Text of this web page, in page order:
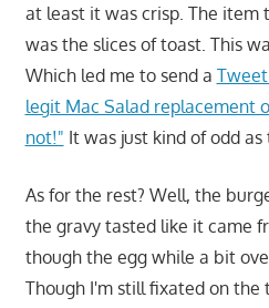
at least it was crisp. The
was the slices of toast. This
Which led me to send a
legit Mac Salad replacement
not!" It was just kind of odd
As for the rest? Well, the
the gravy tasted like it came
though the egg while a bit
Though I'm still fixated on the